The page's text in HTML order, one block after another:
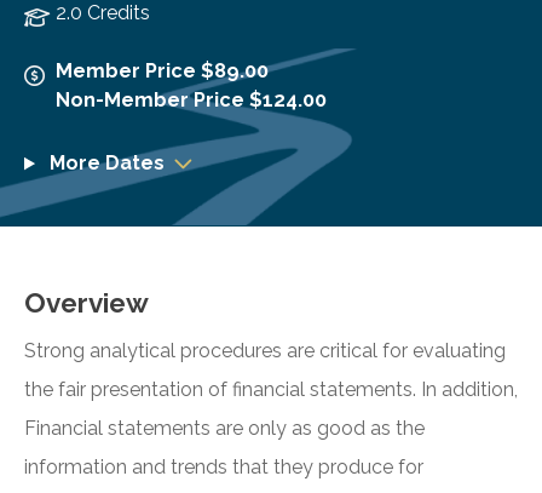
2.0 Credits
Member Price $89.00
Non-Member Price $124.00
More Dates
Overview
Strong analytical procedures are critical for evaluating
the fair presentation of financial statements. In addition,
Financial statements are only as good as the
information and trends that they produce for